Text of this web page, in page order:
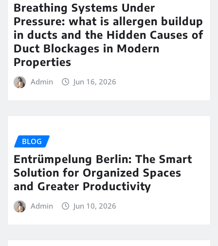
Breathing Systems Under
Pressure: what is allergen buildup
in ducts and the Hidden Causes of
Duct Blockages in Modern
Properties
Admin Jun 16, 2026
BLOG
Entrümpelung Berlin: The Smart
Solution for Organized Spaces
and Greater Productivity
Admin Jun 10, 2026